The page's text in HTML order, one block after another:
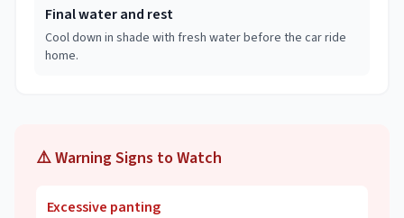
Final water and rest
Cool down in shade with fresh water before the car ride
home.
⚠️ Warning Signs to Watch
Excessive panting